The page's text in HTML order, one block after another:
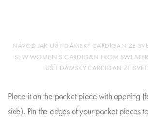
NÁVOD JAK UŠÍT DÁMSKÝ CARDIGAN ZE
SEW WOMEN’S CARDIGAN FROM
UŠÍT DÁMSKÝ CARDIGAN ZE
Place it on the pocket piece with opening
side). Pin the edges of your pocket pieces